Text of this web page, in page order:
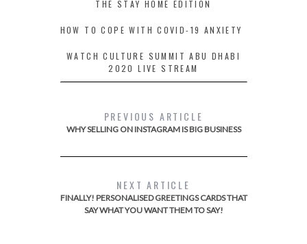
THE STAY HOME EDITION
HOW TO COPE WITH COVID-19 ANXIETY
WATCH CULTURE SUMMIT ABU DHABI
2020 LIVE STREAM
PREVIOUS ARTICLE
WHY SELLING ON INSTAGRAM IS BIG BUSINESS
NEXT ARTICLE
FINALLY! PERSONALISED GREETINGS CARDS THAT
SAY WHAT YOU WANT THEM TO SAY!